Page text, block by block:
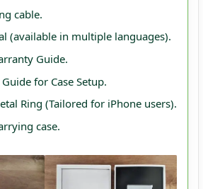
cable.
(available in multiple languages).
Guide.
for Case Setup.
Ring (Tailored for iPhone users).
case.